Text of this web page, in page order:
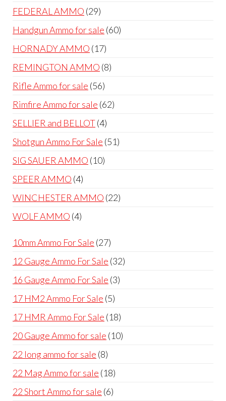
products
FEDERAL AMMO 2929
products
Handgun Ammo for sale 6060
HORNADY AMMO 1717
products
REMINGTON AMMO 88
Rifle Ammo for sale 5656
products
Rimfire Ammo for sale 6262
SELLIER and BELLOT 44
products
Shotgun Ammo For Sale 5151
SIG SAUER AMMO 1010
SPEER AMMO 44
products
WINCHESTER AMMO 2222
WOLF AMMO 44
10mm Ammo For Sale 2727
products
12 Gauge Ammo For Sale 3232
16 Gauge Ammo For Sale 33
17 HM2 Ammo For Sale 55
products
17 HMR Ammo For Sale 1818
products
20 Gauge Ammo for sale 1010
22 long ammo for sale 88
products
22 Mag Ammo for sale 1818
22 Short Ammo for sale 66